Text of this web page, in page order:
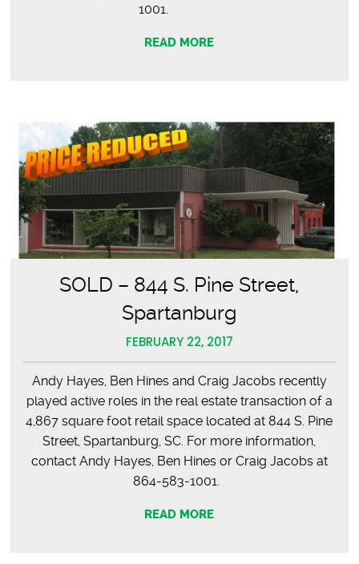
1001.
READ MORE
SOLD – 844 S. Pine Street,
Spartanburg
FEBRUARY 22, 2017
Andy Hayes, Ben Hines and Craig Jacobs recently
played active roles in the real estate transaction of a
4,867 square foot retail space located at 844 S. Pine
Street, Spartanburg, SC. For more information,
contact Andy Hayes, Ben Hines or Craig Jacobs at
864-583-1001.
READ MORE